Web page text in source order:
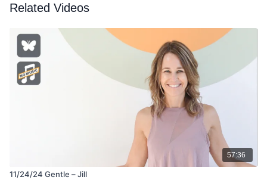
Related Videos
57:36
11/24/24 Gentle – Jill